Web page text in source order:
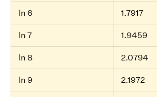
ln 6 1.7917
ln 7 1.9459
ln 8 2.0794
ln 9 2.1972